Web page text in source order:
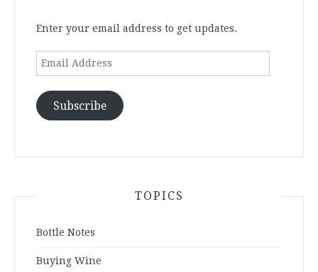
Enter your email address to get updates.
Email
Subscribe
TOPICS
Bottle Notes
Buying Wine